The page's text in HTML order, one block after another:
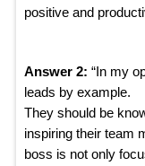
positive and
Answer 2: “In my
leads by example.
They should be
inspiring their team
boss is not only